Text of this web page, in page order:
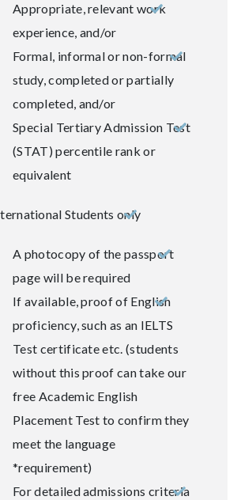
Appropriate, relevant work
experience, and/or
Formal, informal or non-formal
study, completed or partially
completed, and/or
Special Tertiary Admission Test
(STAT) percentile rank or
equivalent
Students only,
A photocopy of the passport
page will be required
If available, proof of English
proficiency, such as an IELTS
Test certificate etc. (students
without this proof can take our
free Academic English
Placement Test to confirm they
meet the language
requirement)*
For detailed admissions criteria